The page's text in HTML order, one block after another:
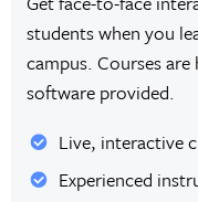
students when you
campus. Courses
software provided.
Live, interactive
Experienced